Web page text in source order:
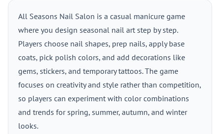
All Seasons Nail Salon is a casual manicure game
where you design seasonal nail art step by step.
Players choose nail shapes, prep nails, apply base
coats, pick polish colors, and add decorations like
gems, stickers, and temporary tattoos. The game
focuses on creativity and style rather than competition,
so players can experiment with color combinations
and trends for spring, summer, autumn, and winter
looks.